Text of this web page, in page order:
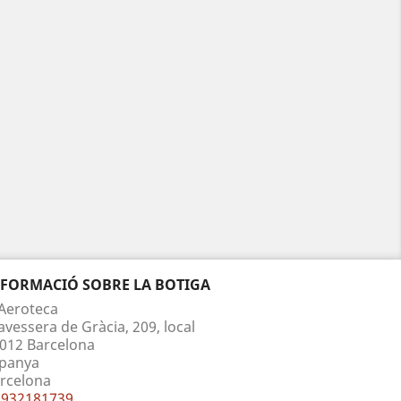
SOBRE LA BOTIGA
de Gràcia, 209, local
Barcelona